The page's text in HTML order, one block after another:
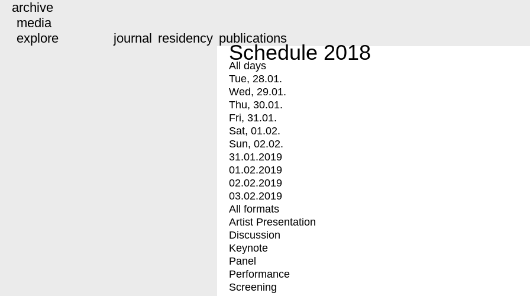
archive
media
explore
journal residency publications
Schedule 2018
All days
Tue, 28.01.
Wed, 29.01.
Thu, 30.01.
Fri, 31.01.
Sat, 01.02.
Sun, 02.02.
31.01.2019
01.02.2019
02.02.2019
03.02.2019
All formats
Artist Presentation
Discussion
Keynote
Panel
Performance
Screening